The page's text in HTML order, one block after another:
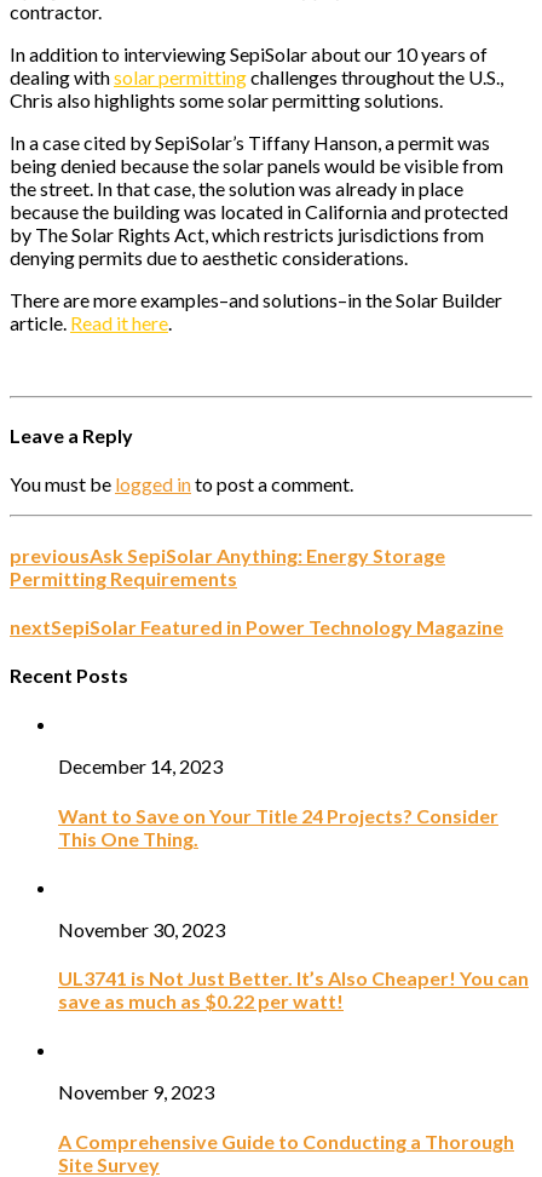
contractor.
In addition to interviewing SepiSolar about our 10 years of
dealing withsolar permittingchallenges throughout the U.S.,
Chris also highlights some solar permitting solutions.
In a case cited by SepiSolar’s Tiffany Hanson, a permit was
being denied because the solar panels would be visible from
the street. In that case, the solution was already in place
because the building was located in California and protected
by The Solar Rights Act, which restricts jurisdictions from
denying permits due to aesthetic considerations.
There are more examples–and solutions–in the Solar Builder
article. Read it here.
Leave a Reply
You must be logged into post a comment.
previousAsk SepiSolar Anything: Energy Storage
Permitting Requirements
nextSepiSolar Featured in Power Technology Magazine
Recent Posts
December 14, 2023
Want to Save on Your Title 24 Projects? Consider
This One Thing.
November 30, 2023
UL3741 is Not Just Better. It’s Also Cheaper! You can
save as much as $0.22 per watt!
November 9, 2023
A Comprehensive Guide to Conducting a Thorough
Site Survey